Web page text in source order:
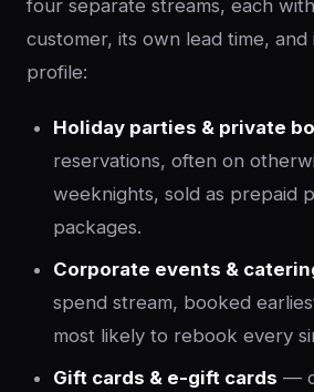
four separate streams, each
customer, its own lead time, and
profile:
Holiday parties & private
reservations, often on
weeknights, sold as prepaid
packages.
Corporate events &
spend stream, booked
most likely to rebook every
Gift cards & e-gift cards —